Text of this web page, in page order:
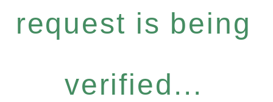
request is being
verified...